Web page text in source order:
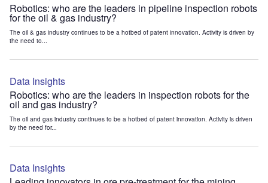
Robotics: who are the leaders in pipeline inspection robots
for the oil & gas industry?
The oil & gas industry continues to be a hotbed of patent innovation. Activity is driven by
the need to...
Data Insights
Robotics: who are the leaders in inspection robots for the
oil and gas industry?
The oil and gas industry continues to be a hotbed of patent innovation. Activity is driven
by the need for...
Data Insights